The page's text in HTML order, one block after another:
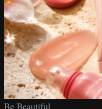
Be Beautiful